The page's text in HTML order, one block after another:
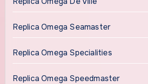
Replica Omega Seamaster
Replica Omega Specialities
Replica Omega Speedmaster